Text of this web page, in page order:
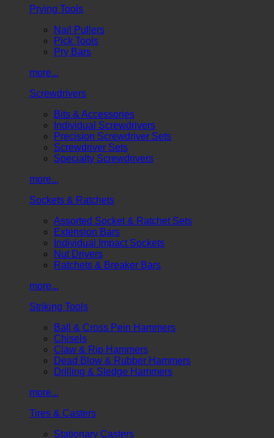
Prying Tools
Nail Pullers
Pick Tools
Pry Bars
more...
Screwdrivers
Bits & Accessories
Individual Screwdrivers
Precision Screwdriver Sets
Screwdriver Sets
Specialty Screwdrivers
more...
Sockets & Ratchets
Assorted Socket & Ratchet Sets
Extension Bars
Individual Impact Sockets
Nut Drivers
Ratchets & Breaker Bars
more...
Striking Tools
Ball & Cross Pein Hammers
Chisels
Claw & Rip Hammers
Dead Blow & Rubber Hammers
Drilling & Sledge Hammers
more...
Tires & Casters
Stationary Casters